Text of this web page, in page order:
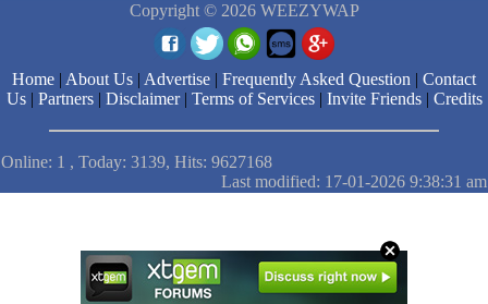
Copyright © 2026 WEEZYWAP
Home | About Us | Advertise | Frequently Asked Question | Contact
Us| Partners| Disclaimer| Terms of Services| Invite Friends| Credits
Online: 1 , Today: 3139, Hits: 9627168
Last modified: 17-01-2026 9:38:31 am